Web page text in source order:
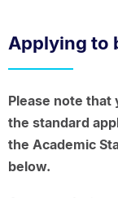
Applying to
Please note
the standard
the Academic
below.